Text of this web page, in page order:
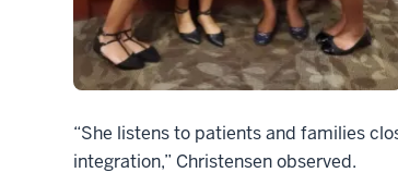
“She listens to patients and families
integration,” Christensen observed.